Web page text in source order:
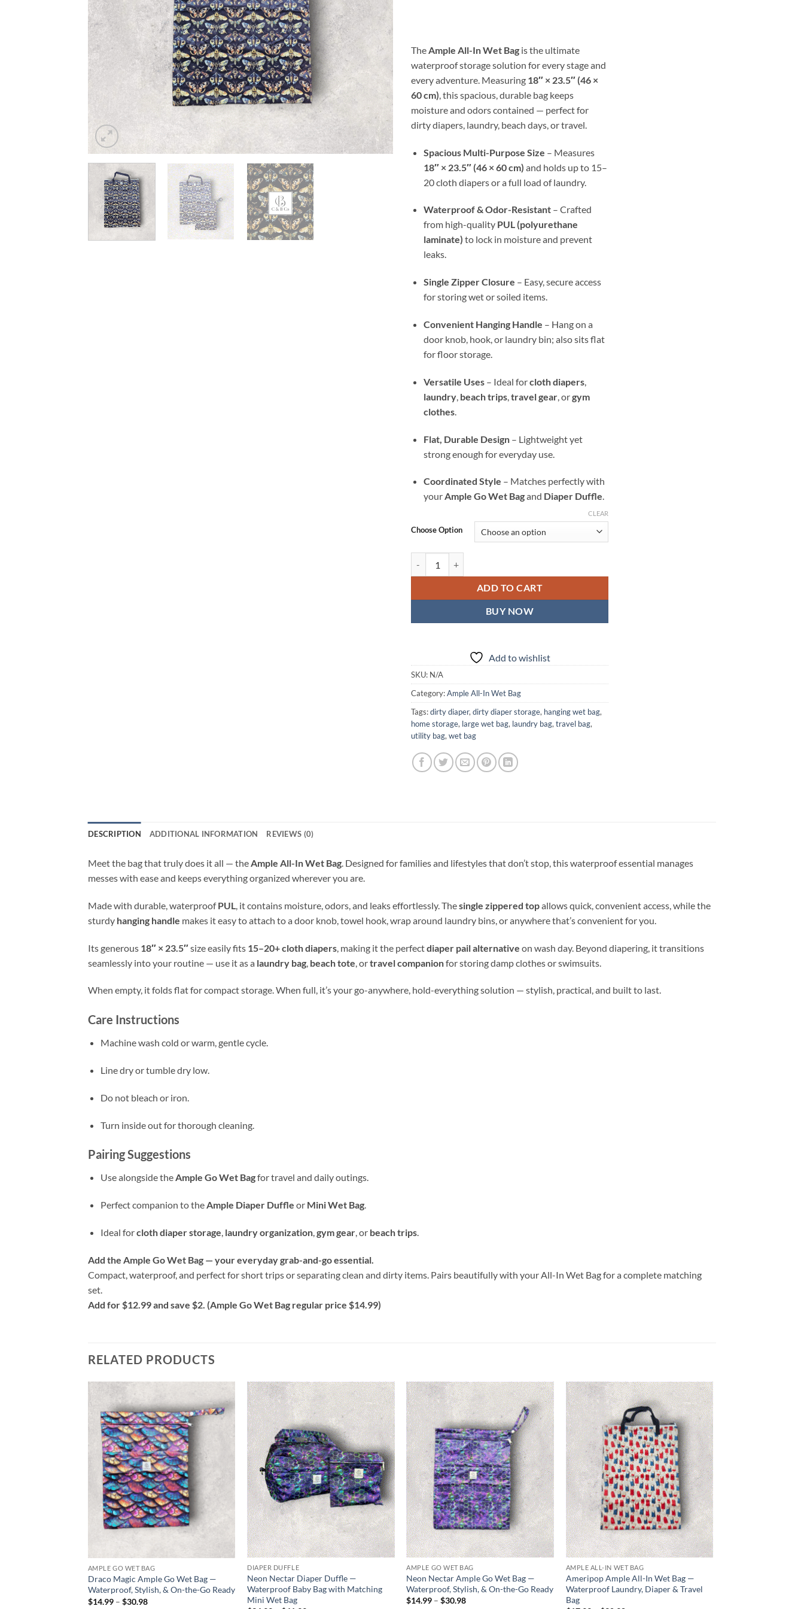
$30.98
The Ample All-In Wet Bag is the ultimate
waterproof storage solution for every stage and
every adventure. Measuring 18″ × 23.5″ (46 ×
60 cm) , this spacious, durable bag keeps
moisture and odors contained — perfect for
dirty diapers, laundry, beach days, or travel.
Spacious Multi-Purpose Size – Measures
18″ × 23.5″ (46 × 60 cm) and holds up to 15–
20 cloth diapers or a full load of laundry.
Waterproof & Odor-Resistant– Crafted
from high-quality PUL (polyurethane
laminate) to lock in moisture and prevent
leaks.
Single Zipper Closure – Easy, secure access
for storing wet or soiled items.
Convenient Hanging Handle – Hang on a
door knob, hook, or laundry bin; also sits flat
for floor storage.
Versatile Uses– Ideal forcloth diapers,
laundry, beach trips, travel gear, orgym
clothes.
Flat, Durable Design– Lightweight yet
strong enough for everyday use.
Coordinated Style – Matches perfectly with
yourAmple Go Wet Bagand Diaper Duffle.
Choose Option
CLEAR
ADD TO CART
BUY NOW
Add to wishlist
SKU: N/A
Category:Ample All-In Wet Bag
Tags:dirty diaper, dirty diaper storage, hanging wet bag,
home storage, large wet bag, laundry bag, travel bag,
utility bag, wet bag
DESCRIPTION ADDITIONAL INFORMATION REVIEWS (0)
Meet the bag that truly does it all — theAmple All-In Wet Bag. Designed for families and lifestyles that don’t stop, this waterproof essential manages
messes with ease and keeps everything organized wherever you are.
Made with durable, waterproofPUL, it contains moisture, odors, and leaks effortlessly. Thesingle zippered topallows quick, convenient access, while the
sturdy hanging handle makes it easy to attach to a door knob, towel hook, wrap around laundry bins, or anywhere that’s convenient for you.
Its generous 18″ × 23.5″size easily fits 15–20+ cloth diapers , making it the perfectdiaper pail alternative on wash day. Beyond diapering, it transitions
seamlessly into your routine — use it as a laundry bag beach tote , ortravel companionfor storing damp clothes or swimsuits.
When empty, it folds flat for compact storage. When full, it’s your go-anywhere, hold-everything solution — stylish, practical, and built to last.
Care Instructions
Machine wash cold or warm, gentle cycle.
Line dry or tumble dry low.
Do not bleach or iron.
Turn inside out for thorough cleaning.
Pairing Suggestions
Use alongside theAmple Go Wet Bagfor travel and daily outings.
Perfect companion to theAmple Diaper Duffle or Mini Wet Bag.
Ideal forcloth diaper storage, laundry organization,gym gear, or beach trips.
Add the Ample Go Wet Bag — your everyday grab-and-go essential.
Compact, waterproof, and perfect for short trips or separating clean and dirty items. Pairs beautifully with your All-In Wet Bag for a complete matching
set.
Add for $12.99 and save $2. (Ample Go Wet Bag regular price $14.99)
RELATED PRODUCTS
Add to
AMPLE GO WET BAG
Draco Magic Ample Go Wet Bag —
Waterproof, Stylish, & On-the-Go Ready
$14.99 – $30.98Price
Add to
wishlist
DIAPER DUFFLE
Neon Nectar Diaper Duffle —
Waterproof Baby Bag with Matching
Mini Wet Bag
Add to
wishlist
AMPLE GO WET BAG
Neon Nectar Ample Go Wet Bag —
Waterproof, Stylish, & On-the-Go Ready
$14.99 – $30.98Price
Add to
wishlist
AMPLE ALL-IN WET BAG
Ameripop Ample All-In Wet Bag —
Waterproof Laundry, Diaper & Travel
Bag